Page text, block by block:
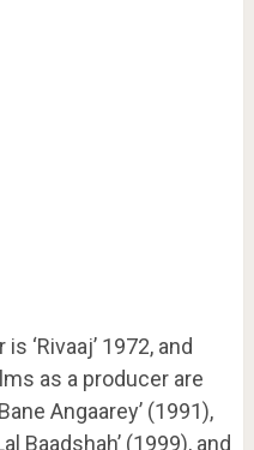
‘Rivaaj’ 1972, and
as a producer are
Angaarey’ (1991),
Baadshah’ (1999), and